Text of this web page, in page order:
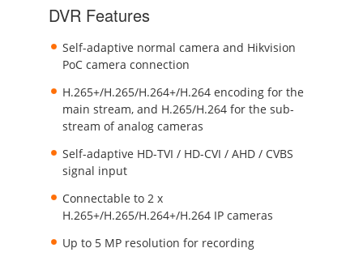
DVR Features
Self-adaptive normal camera and Hikvision
PoC camera connection
H.265+/H.265/H.264+/H.264 encoding for the
main stream, and H.265/H.264 for the sub-
stream of analog cameras
Self-adaptive HD-TVI / HD-CVI / AHD / CVBS
signal input
Connectable to 2 x
H.265+/H.265/H.264+/H.264 IP cameras
Up to 5 MP resolution for recording